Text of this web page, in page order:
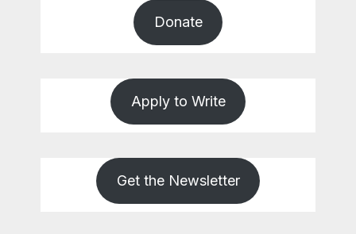
Donate
Apply to Write
Get the Newsletter